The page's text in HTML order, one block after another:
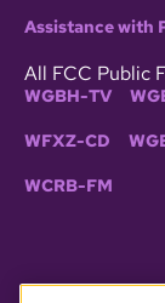
Assistance with
All FCC Public
WGBH-TV
WFXZ-CD
WCRB-FM